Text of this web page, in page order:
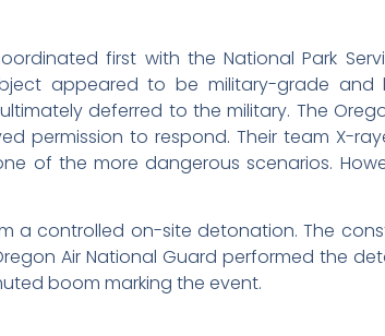
first with the National Park
appeared to be military-grade and
deferred to the military. The
permission to respond. Their team X-
of the more dangerous scenarios.
a controlled on-site detonation. The
Air National Guard performed the
boom marking the event.